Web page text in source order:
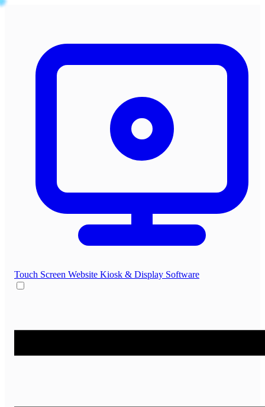
Touch Screen Website Kiosk & Display Software